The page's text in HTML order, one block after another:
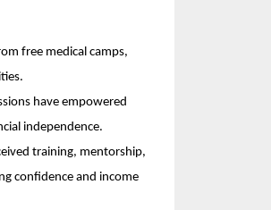
free medical camps,
have empowered
independence.
training, mentorship,
confidence and income